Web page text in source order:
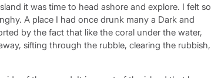
it was time to head ashore and explore. I felt so
A place I had once drunk many a Dark and
by the fact that like the coral under the water,
sifting through the rubble, clearing the rubbish,